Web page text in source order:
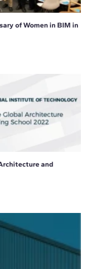
of Women in BIM in
and